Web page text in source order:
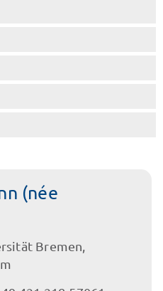
(née
Bremen,